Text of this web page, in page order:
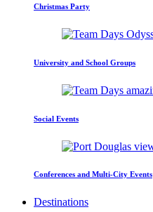
Christmas Party
University and School Groups
Social Events
Conferences and Multi-City Events
Destinations